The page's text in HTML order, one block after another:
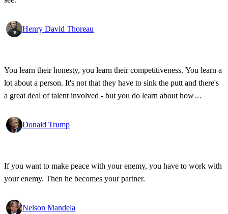
Henry David Thoreau
You learn their honesty, you learn their competitiveness. You learn a
lot about a person. It's not that they have to sink the putt and there's
a great deal of talent involved - but you do learn about how
Donald Trump
If you want to make peace with your enemy, you have to work with
your enemy. Then he becomes your partner.
Nelson Mandela